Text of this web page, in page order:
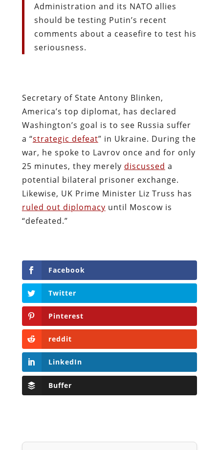
Administration and its NATO allies
should be testing Putin’s recent
comments about a ceasefire to test his
seriousness.
Secretary of State Antony Blinken,
America’s top diplomat, has declared
Washington’s goal is to see Russia suffer
a “strategic defeat” in Ukraine. During the
war, he spoke to Lavrov once and for only
25 minutes, they merely discussed a
potential bilateral prisoner exchange.
Likewise, UK Prime Minister Liz Truss has
ruled out diplomacy until Moscow is
“defeated.”
Facebook
Twitter
Pinterest
reddit
LinkedIn
Buffer